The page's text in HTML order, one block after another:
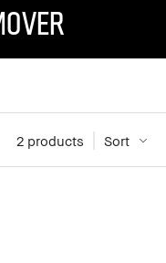
Sort
2 products